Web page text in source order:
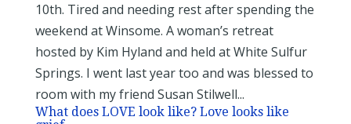
10th. Tired and needing rest after spending the
weekend at Winsome. A woman’s retreat
hosted by Kim Hyland and held at White Sulfur
Springs. I went last year too and was blessed to
room with my friend Susan Stilwell...
What does LOVE look like? Love looks like